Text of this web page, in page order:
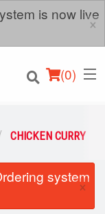
is now live
×
(0)
CHICKEN CURRY
system
×